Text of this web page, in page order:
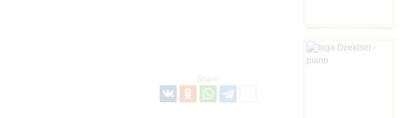
Share: